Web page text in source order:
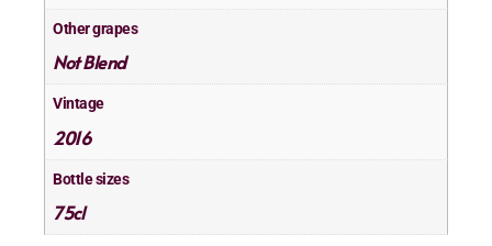
Other grapes
Not Blend
Vintage
2016
Bottle sizes
75cl